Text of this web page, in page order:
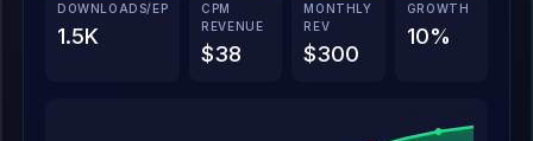
DOWNLOADS/EP
1.5K
CPM
REVENUE
$38
MONTHLY
REV
$300
GROWTH
10%